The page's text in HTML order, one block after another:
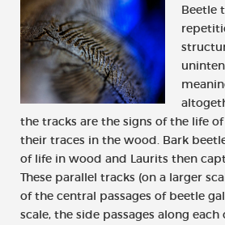
Beetle
the tracks are the signs of the life
their traces in the wood. Bark
of life in wood and Laurits then
These parallel tracks (on a larger
of the central passages of beetle
scale, the side passages along each